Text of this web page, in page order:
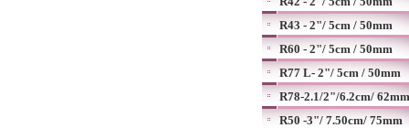
R43 - 2"/ 5cm / 50mm
R60 - 2"/ 5cm / 50mm
R77 L- 2"/ 5cm / 50mm
R78-2.1/2"/6.2cm/ 62mm
R50 -3"/ 7.50cm/ 75mm